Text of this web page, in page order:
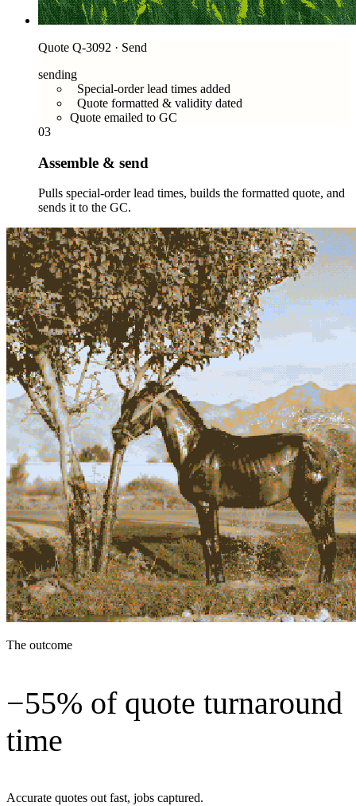
Quote Q-3092 · Send
sending
Special-order lead times added
Quote formatted & validity dated
Quote emailed to GC
03
Assemble & send
Pulls special-order lead times, builds the formatted quote, and
sends it to the GC.
The outcome
−55% of quote turnaround
time
Accurate quotes out fast, jobs captured.